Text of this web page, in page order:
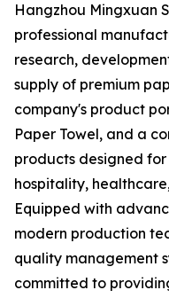
Hangzhou Mingxuan
professional
research,
supply of premium
company's product
Paper Towel, and a
products designed
hospitality,
Equipped with
modern production
quality management
committed to